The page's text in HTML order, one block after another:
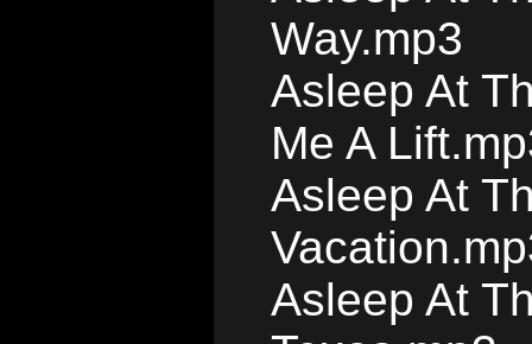
Way.mp3
Asleep At
Me A
Asleep At
Asleep At